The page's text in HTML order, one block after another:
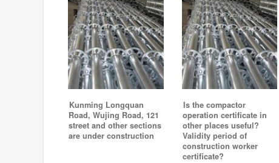
Kunming Longquan
Road, Wujing Road, 121
street and other sections
are under construction
Is the compactor
operation certificate in
other places useful?
Validity period of
construction worker
certificate?